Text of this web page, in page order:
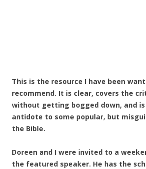
This is the resource I have been
recommend. It is clear, covers the
without getting bogged down, and
antidote to some popular, but
the Bible.
Doreen and I were invited to a
the featured speaker. He has the